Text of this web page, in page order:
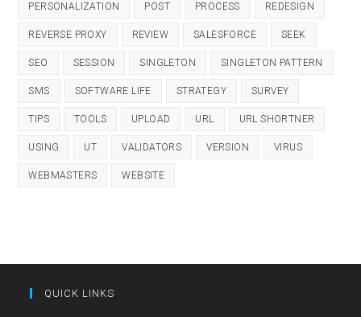
PERSONALIZATION POST PROCESS REDESIGN
REVERSE PROXY REVIEW SALESFORCE SEEK
SEO SESSION SINGLETON SINGLETON PATTERN
SMS SOFTWARE LIFE STRATEGY SURVEY
TIPS TOOLS UPLOAD URL URL SHORTNER
USING UT VALIDATORS VERSION VIRUS
WEBMASTERS WEBSITE
QUICK LINKS